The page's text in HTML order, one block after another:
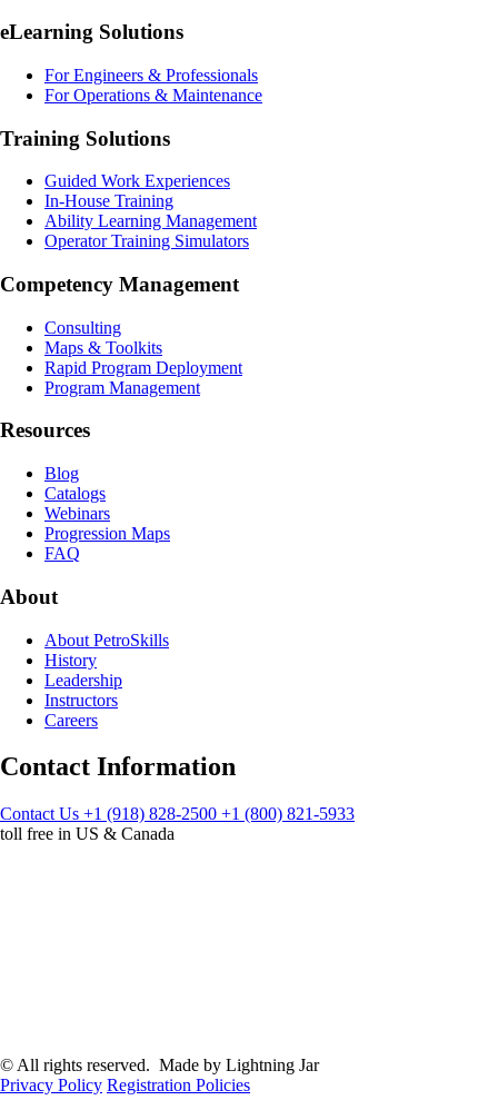
eLearning Solutions
For Engineers & Professionals
For Operations & Maintenance
Training Solutions
Guided Work Experiences
In-House Training
Ability Learning Management
Operator Training Simulators
Competency Management
Consulting
Maps & Toolkits
Rapid Program Deployment
Program Management
Resources
Blog
Catalogs
Webinars
Progression Maps
FAQ
About
About PetroSkills
History
Leadership
Instructors
Careers
Contact Information
Contact Us +1 (918) 828-2500 +1 (800) 821-5933
toll free in US & Canada
© All rights reserved. Made by Lightning Jar
Privacy Policy Registration Policies